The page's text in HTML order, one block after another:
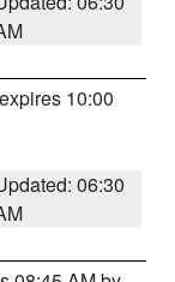
10:00
06:30